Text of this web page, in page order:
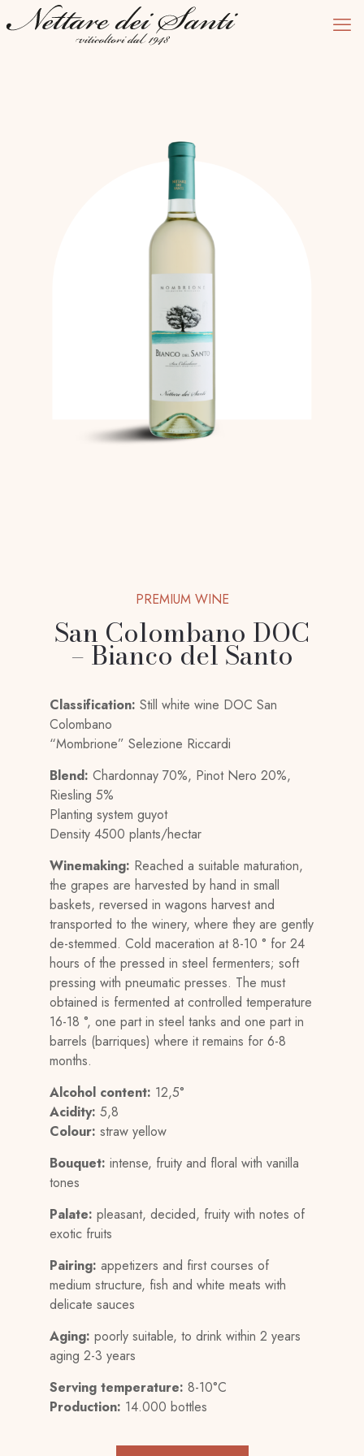
PREMIUM WINE
San Colombano DOC
– Bianco del Santo
Classification: Still white wine DOC San
Colombano
“Mombrione” Selezione Riccardi
Blend: Chardonnay 70%, Pinot Nero 20%,
Riesling 5%
Planting system guyot
Density 4500 plants/hectar
Winemaking: Reached a suitable maturation,
the grapes are harvested by hand in small
baskets, reversed in wagons harvest and
transported to the winery, where they are gently
de-stemmed. Cold maceration at 8-10 ° for 24
hours of the pressed in steel fermenters; soft
pressing with pneumatic presses. The must
obtained is fermented at controlled temperature
16-18 °, one part in steel tanks and one part in
barrels (barriques) where it remains for 6-8
months.
Alcohol content: 12,5°
Acidity: 5,8
Colour: straw yellow
Bouquet: intense, fruity and floral with vanilla
tones
Palate:pleasant, decided, fruity with notes of
exotic fruits
Pairing:appetizers and first courses of
medium structure, fish and white meats with
delicate sauces
Aging: poorly suitable, to drink within 2 years
aging 2-3 years
Serving temperature: 8-10°C
Production: 14.000 bottles